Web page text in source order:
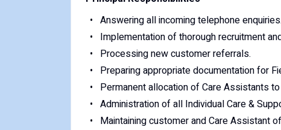
Answering all incoming telephone enquiries.
Implementation of thorough recruitment
Processing new customer referrals.
Preparing appropriate documentation for
Permanent allocation of Care Assistants
Administration of all Individual Care &
Maintaining customer and Care Assistant